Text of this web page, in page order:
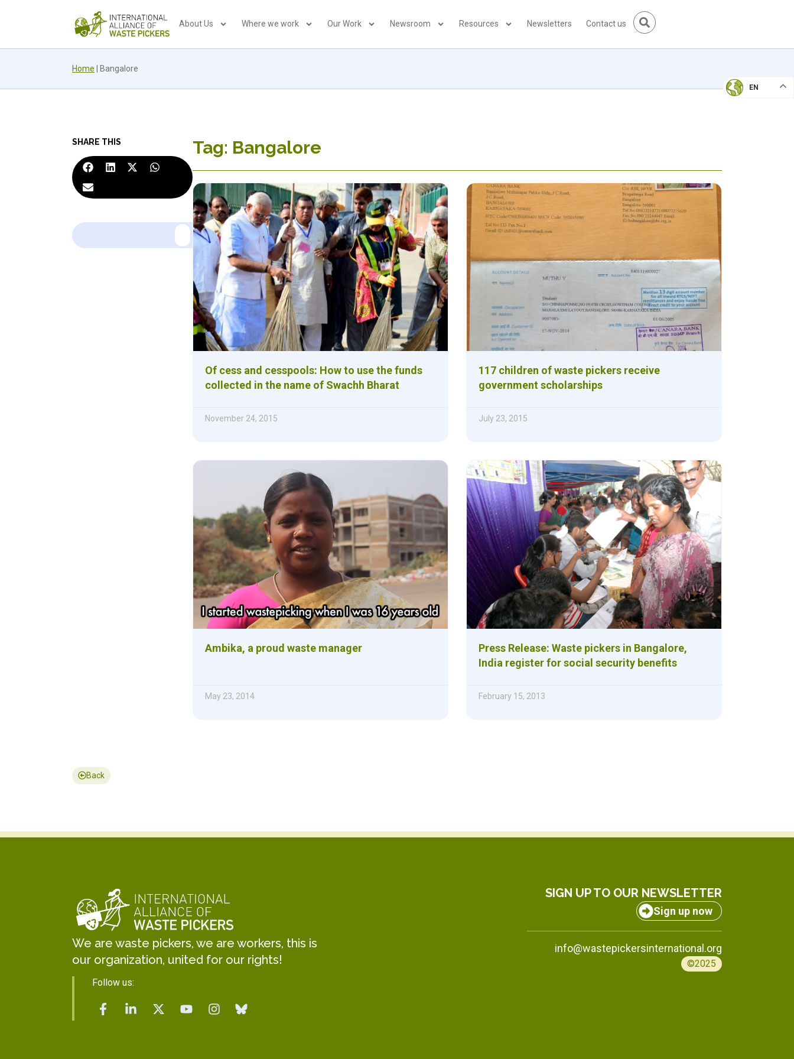
About Us Where we work Our Work Newsroom Resources Newsletters Contact us
Home Bangalore
EN
SHARE THIS Tag: Bangalore
Of cess and cesspools: How to use the funds
collected in the name of Swachh Bharat
November 24, 2015
117 children of waste pickers receive
government scholarships
July 23, 2015
Ambika, a proud waste manager
May 23, 2014
Press Release: Waste pickers in Bangalore,
India register for social security benefits
February 15, 2013
Back
We are waste pickers, we are workers, this is
our organization, united for our rights!
Follow us:
SIGN UP TO OUR NEWSLETTER
Sign up now
info@wastepickersinternational.org
©2025